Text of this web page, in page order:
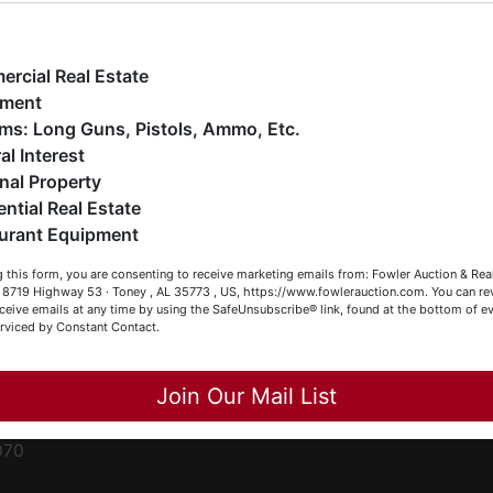
estates (real & personal property), business
construction/farm equipment, trucks, vehicles &
much more. We're here to serve you either as a Buyer or a
(or both). Feel free to call our office with any questions
(256) 420-4454.
Browsing!
Becky
Close
Real Estate
Firearms: Long Guns, Pistols, Ammo, Etc.
Interest
Property
Real Estate
Equipment
this form, you are consenting to receive marketing emails from: Fowler Auction &
8719 Highway 53 · Toney , AL 35773 , US, https://www.fowlerauction.com. You can
emails at any time by using the SafeUnsubscribe® link, found at the bottom of
by Constant Contact.
Join Our Mail List